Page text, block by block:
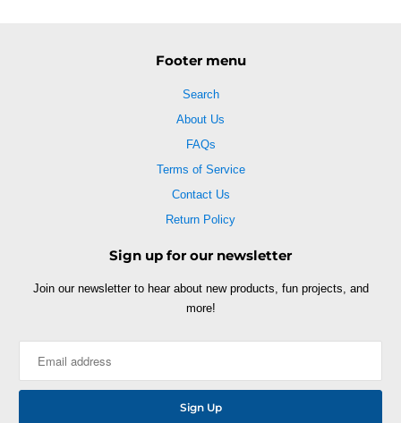
Footer menu
Search
About Us
FAQs
Terms of Service
Contact Us
Return Policy
Sign up for our newsletter
Join our newsletter to hear about new products, fun projects, and
more!